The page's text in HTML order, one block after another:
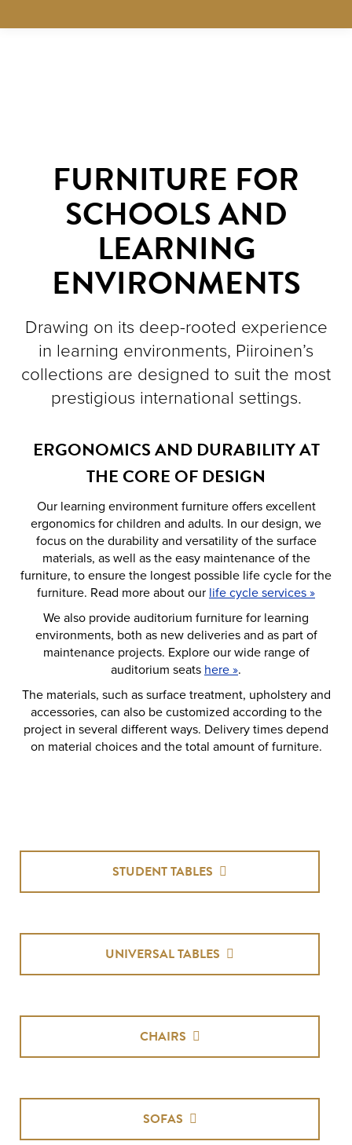
FURNITURE FOR
SCHOOLS AND
LEARNING
ENVIRONMENTS
Drawing on its deep-rooted experience
in learning environments, Piiroinen’s
collections are designed to suit the most
prestigious international settings.
ERGONOMICS AND DURABILITY AT
THE CORE OF DESIGN
Our learning environment furniture offers excellent
ergonomics for children and adults. In our design, we
focus on the durability and versatility of the surface
materials, as well as the easy maintenance of the
furniture, to ensure the longest possible life cycle for the
furniture. Read more about our life cycle services »
We also provide auditorium furniture for learning
environments, both as new deliveries and as part of
maintenance projects. Explore our wide range of
auditorium seats here ».
The materials, such as surface treatment, upholstery and
accessories, can also be customized according to the
project in several different ways. Delivery times depend
on material choices and the total amount of furniture.
STUDENT TABLES
UNIVERSAL TABLES
CHAIRS
SOFAS